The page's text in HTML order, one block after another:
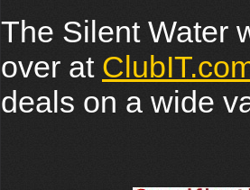
The Silent Water
over at
deals on a wide